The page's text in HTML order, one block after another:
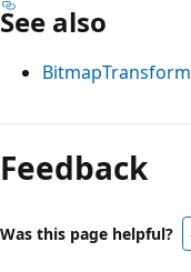
See also
BitmapTransform
Reading
mode
disabled
Feedback
Was this page helpful?